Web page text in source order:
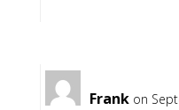
Frank on